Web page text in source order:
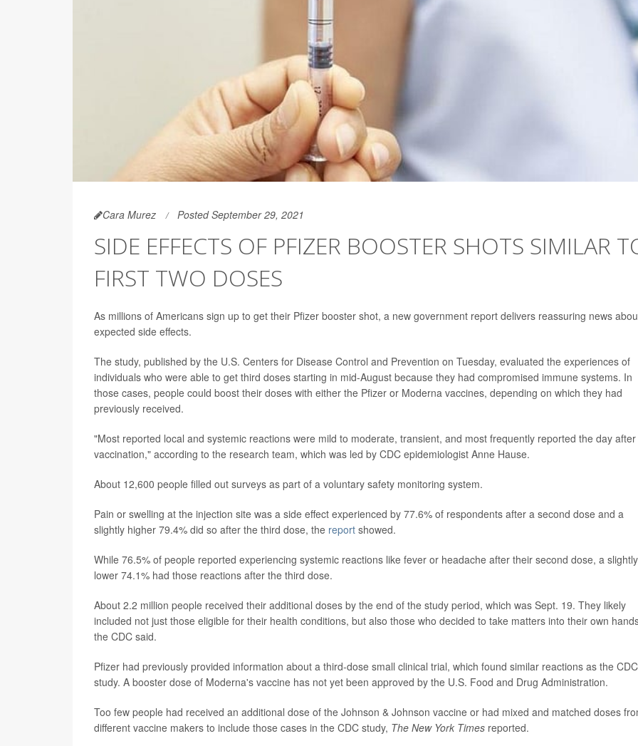
Cara Murez Posted September 29, 2021
SIDE EFFECTS OF PFIZER BOOSTER SHOTS SIMILAR
FIRST TWO DOSES
As millions of Americans sign up to get their Pfizer booster shot, a new government report delivers reassuring news
expected side effects.
The study, published by the U.S. Centers for Disease Control and Prevention on Tuesday, evaluated the experiences of
individuals who were able to get third doses starting in mid-August because they had compromised immune systems. In
those cases, people could boost their doses with either the Pfizer or Moderna vaccines, depending on which they had
previously received.
"Most reported local and systemic reactions were mild to moderate, transient, and most frequently reported the day after
vaccination," according to the research team, which was led by CDC epidemiologist Anne Hause.
About 12,600 people filled out surveys as part of a voluntary safety monitoring system.
Pain or swelling at the injection site was a side effect experienced by 77.6% of respondents after a second dose and a
slightly higher 79.4% did so after the third dose, the report showed.
While 76.5% of people reported experiencing systemic reactions like fever or headache after their second dose, a slightly
lower 74.1% had those reactions after the third dose.
About 2.2 million people received their additional doses by the end of the study period, which was Sept. 19. They likely
included not just those eligible for their health conditions, but also those who decided to take matters into their own
the CDC said.
Pfizer had previously provided information about a third-dose small clinical trial, which found similar reactions as the CDC
study. A booster dose of Moderna's vaccine has not yet been approved by the U.S. Food and Drug Administration.
Too few people had received an additional dose of the Johnson & Johnson vaccine or had mixed and matched doses
different vaccine makers to include those cases in the CDC study, The New York Times reported.